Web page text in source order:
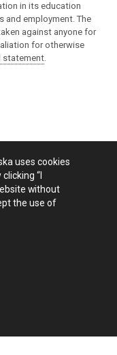
in its education
and employment. The
against anyone for
for otherwise
statement.
uses cookies
“I
without
the use of